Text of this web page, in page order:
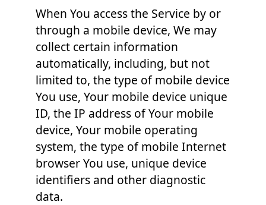
When You access the Service by or
through a mobile device, We may
collect certain information
automatically, including, but not
limited to, the type of mobile device
You use, Your mobile device unique
ID, the IP address of Your mobile
device, Your mobile operating
system, the type of mobile Internet
browser You use, unique device
identifiers and other diagnostic
data.